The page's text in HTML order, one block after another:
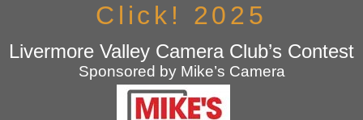
Click! 2025
Livermore Valley Camera Club’s Contest
Sponsored by Mike’s Camera